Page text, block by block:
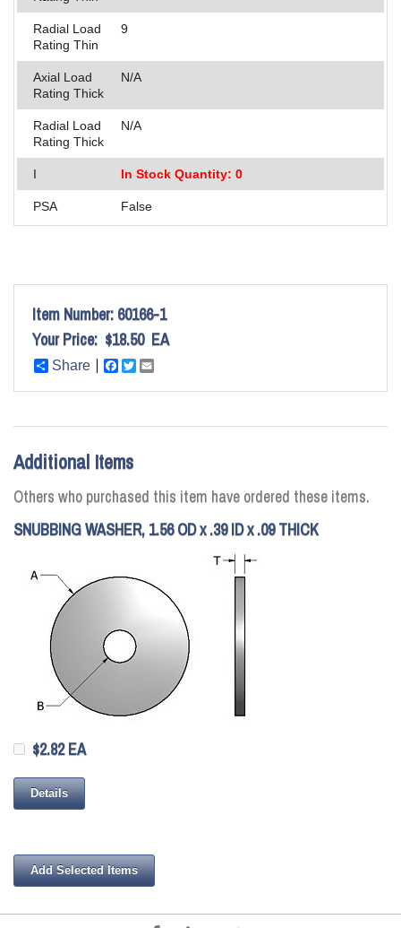
Radial Load
Rating Thin
9
Axial Load
Rating Thick
N/A
Radial Load
Rating Thick
N/A
I In Stock Quantity: 0
PSA False
Item Number: 60166-1
Your Price: $18.50 EA
Share Facebook
Twitter
Additional Items
Others who purchased this item have ordered these items.
SNUBBING WASHER, 1.56 OD x .39 ID x .09 THICK
$2.82 EA
Details